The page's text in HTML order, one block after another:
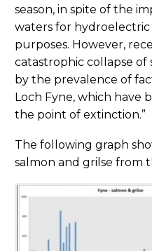
season, in spite of the
waters for
purposes. However,
catastrophic collapse of
by the prevalence of
Loch Fyne, which have
the point of extinction.”
The following graph
salmon and grilse from